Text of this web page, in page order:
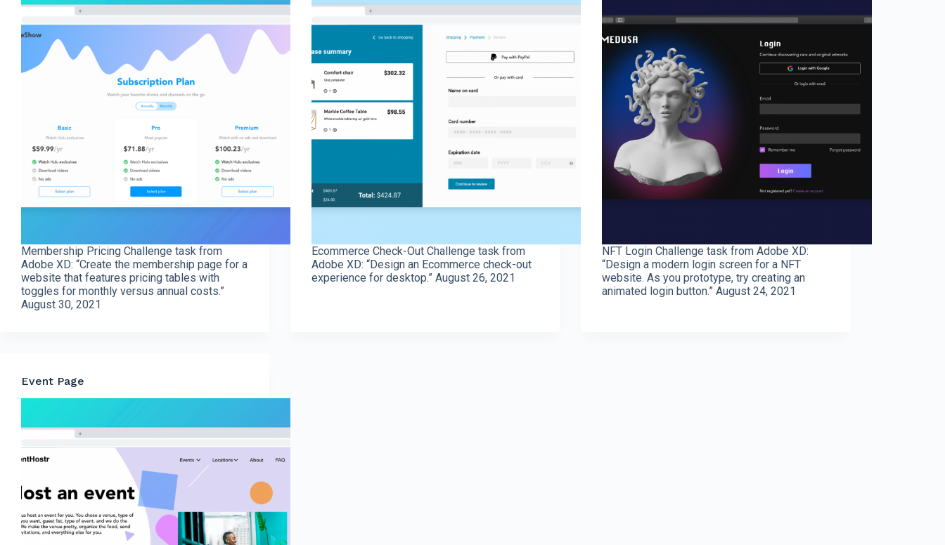
Membership Pricing Challenge task from
Adobe XD: “Create the membership page for a
website that features pricing tables with
toggles for monthly versus annual costs.”
August 30, 2021
Ecommerce Check-Out Challenge task from
Adobe XD: “Design an Ecommerce check-out
experience for desktop.” August 26, 2021
NFT Login Challenge task from Adobe XD:
“Design a modern login screen for a NFT
website. As you prototype, try creating an
animated login button.” August 24, 2021
Event Page